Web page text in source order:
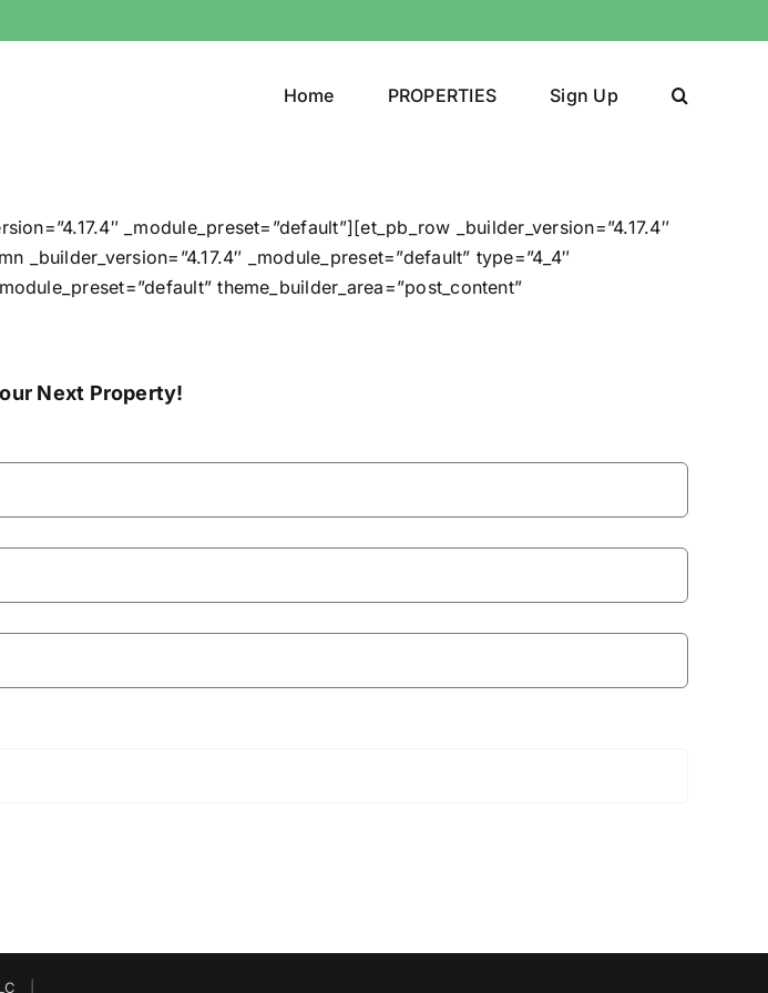
Home PROPERTIES Sign Up
_module_preset=”default”][et_pb_row _builder_version=”4.17.4″
_builder_version=”4.17.4″ _module_preset=”default” type=”4_4″
theme_builder_area=”post_content”
Next Property!